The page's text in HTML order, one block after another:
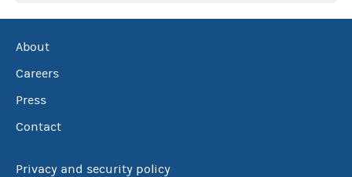
About
Careers
Press
Contact
Privacy and security policy